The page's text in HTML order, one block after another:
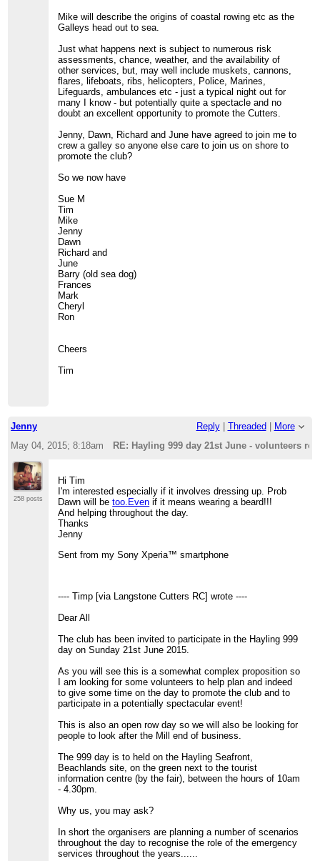
Mike will describe the origins of coastal rowing etc as the
Galleys head out to sea.
Just what happens next is subject to numerous risk
assessments, chance, weather, and the availability of
other services, but, may well include muskets, cannons,
flares, lifeboats, ribs, helicopters, Police, Marines,
Lifeguards, ambulances etc - just a typical night out for
many I know - but potentially quite a spectacle and no
doubt an excellent opportunity to promote the Cutters.
Jenny, Dawn, Richard and June have agreed to join me to
crew a galley so anyone else care to join us on shore to
promote the club?
So we now have
Sue M
Tim
Mike
Jenny
Dawn
Richard and
June
Barry (old sea dog)
Frances
Mark
Cheryl
Ron
Cheers
Tim
Jenny Reply| Threaded
More
May 04, 2015; 8:18am
RE: Hayling 999 day 21st June - volunteers
258 posts
Hi Tim
I'm interested especially if it involves dressing up. Prob
Dawn will betoo.Even if it means wearing a beard!!!
And helping throughout the day.
Thanks
Jenny
Sent from my Sony Xperia™ smartphone
---- Timp [via Langstone Cutters RC] wrote ----
Dear All
The club has been invited to participate in the Hayling 999
day on Sunday 21st June 2015.
As you will see this is a somewhat complex proposition so
I am looking for some volunteers to help plan and indeed
to give some time on the day to promote the club and to
participate in a potentially spectacular event!
This is also an open row day so we will also be looking for
people to look after the Mill end of business.
The 999 day is to held on the Hayling Seafront,
Beachlands site, on the green next to the tourist
information centre (by the fair), between the hours of 10am
- 4.30pm.
Why us, you may ask?
In short the organisers are planning a number of scenarios
throughout the day to recognise the role of the emergency
services throughout the years......